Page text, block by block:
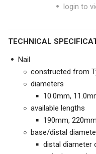
login to
TECHNICAL
Nail
constructed from
diameters
10.0mm,
available lengths
190mm,
base/distal
distal diameter